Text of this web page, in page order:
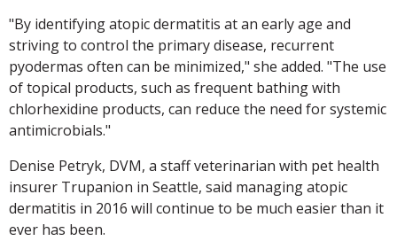
"By identifying atopic dermatitis at an early age and
striving to control the primary disease, recurrent
pyodermas often can be minimized," she added. "The use
of topical products, such as frequent bathing with
chlorhexidine products, can reduce the need for systemic
antimicrobials."
Denise Petryk, DVM, a staff veterinarian with pet health
insurer Trupanion in Seattle, said managing atopic
dermatitis in 2016 will continue to be much easier than it
ever has been.